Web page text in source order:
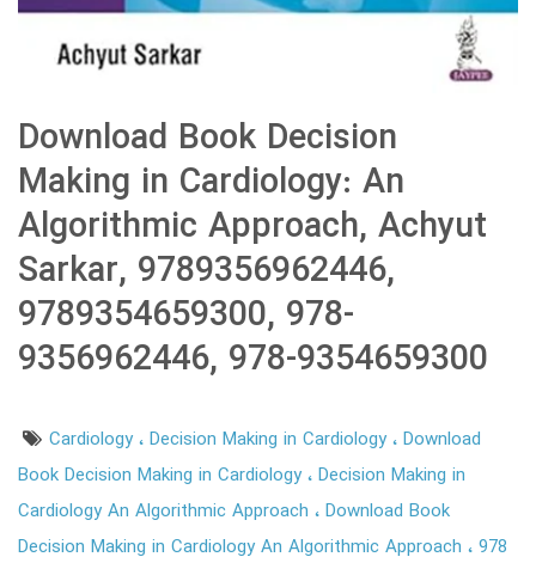
Download Book Decision
Making in Cardiology: An
Algorithmic Approach, Achyut
Sarkar, 9789356962446,
9789354659300, 978-
9356962446, 978-9354659300
Cardiology Decision Making in Cardiology Download
Book Decision Making in Cardiology Decision Making in
Cardiology An Algorithmic Approach
Download Book
Decision Making in Cardiology An Algorithmic Approach
978